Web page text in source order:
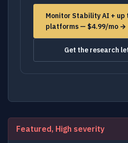
Monitor Stability AI + up
platforms — $4.99/mo →
Get the research
Featured, High severity